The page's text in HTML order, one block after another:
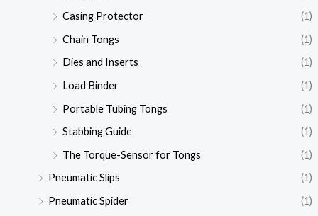
Casing Protector
(1)
Chain Tongs
(1)
Dies and Inserts
(1)
Load Binder
(1)
Portable Tubing Tongs
(1)
Stabbing Guide
(1)
The Torque-Sensor for Tongs
(1)
Pneumatic Slips
(1)
Pneumatic Spider
(1)